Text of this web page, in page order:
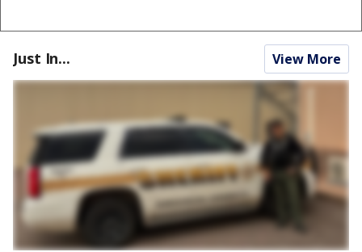
Just In... View More